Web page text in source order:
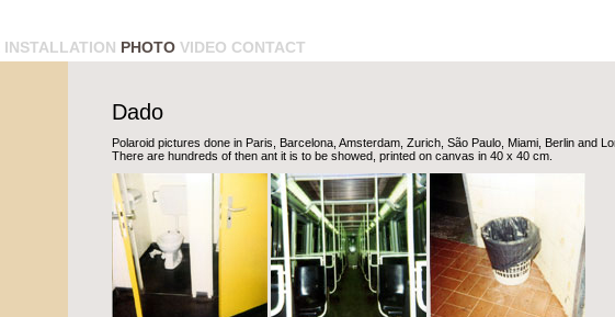
INSTALLATION PHOTO VIDEO CONTACT
Dado
Polaroid pictures done in Paris, Barcelona, Amsterdam, Zurich, São Paulo, Miami, Berlin and
There are hundreds of then ant it is to be showed, printed on canvas in 40 x 40 cm.